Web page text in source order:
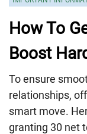
How To
Boost
To ensure
relationships,
smart move.
granting 30 net